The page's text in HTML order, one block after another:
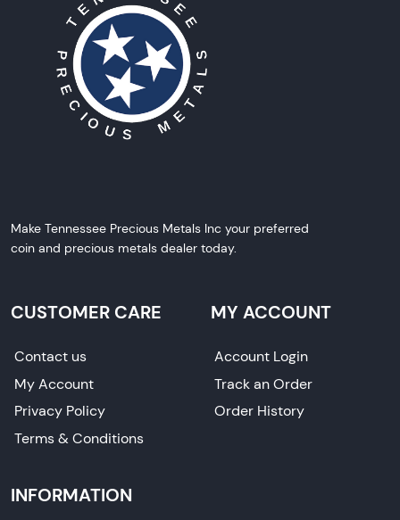
Make Tennessee Precious Metals Inc your preferred
coin and precious metals dealer today.
CUSTOMER CARE
Contact us
My Account
Privacy Policy
Terms & Conditions
MY ACCOUNT
Account Login
Track an Order
Order History
INFORMATION